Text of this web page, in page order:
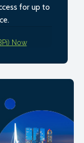
for up to
Now